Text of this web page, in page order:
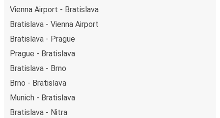
Vienna Airport - Bratislava
Bratislava - Vienna Airport
Bratislava - Prague
Prague - Bratislava
Bratislava - Brno
Brno - Bratislava
Munich - Bratislava
Bratislava - Nitra